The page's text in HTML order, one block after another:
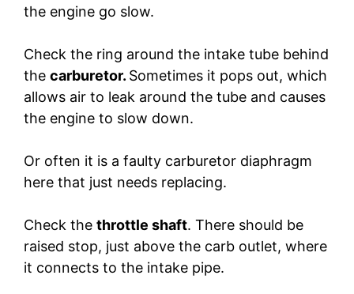
the engine go slow.
Check the ring around the intake tube behind
the carburetor. Sometimes it pops out, which
allows air to leak around the tube and causes
the engine to slow down.
Or often it is a faulty carburetor diaphragm
here that just needs replacing.
Check the throttle shaft. There should be
raised stop, just above the carb outlet, where
it connects to the intake pipe.